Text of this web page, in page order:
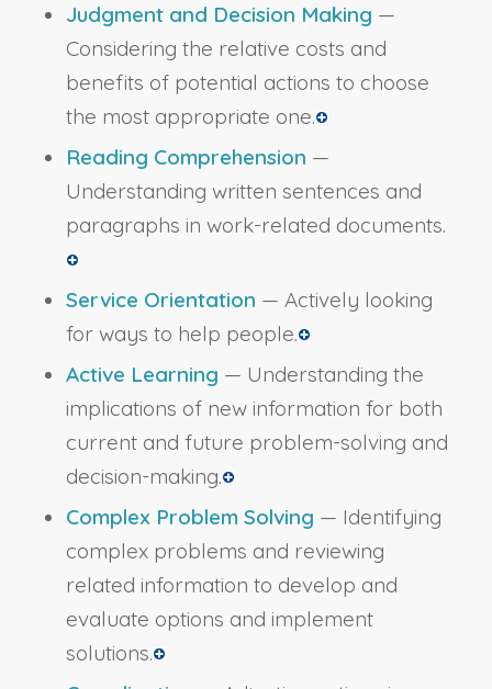
Judgment and Decision Making —
Considering the relative costs and
benefits of potential actions to choose
the most appropriate one.
Reading Comprehension —
Understanding written sentences and
paragraphs in work-related documents.
Service Orientation — Actively looking
for ways to help people.
Active Learning — Understanding the
implications of new information for both
current and future problem-solving and
decision-making.
Complex Problem Solving — Identifying
complex problems and reviewing
related information to develop and
evaluate options and implement
solutions.